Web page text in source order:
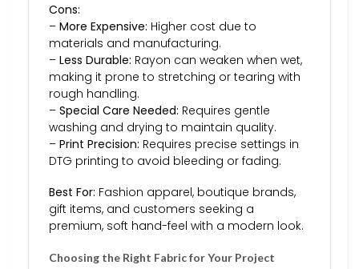
Cons:
– More Expensive: Higher cost due to
materials and manufacturing.
– Less Durable: Rayon can weaken when wet,
making it prone to stretching or tearing with
rough handling.
– Special Care Needed: Requires gentle
washing and drying to maintain quality.
– Print Precision: Requires precise settings in
DTG printing to avoid bleeding or fading.
Best For: Fashion apparel, boutique brands,
gift items, and customers seeking a
premium, soft hand-feel with a modern look.
Choosing the Right Fabric for Your Project